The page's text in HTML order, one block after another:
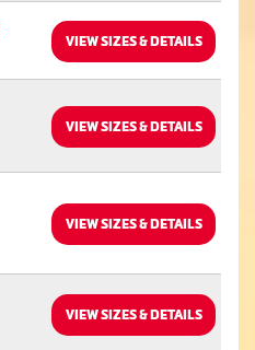
VIEW SIZES & DETAILS
VIEW SIZES & DETAILS
VIEW SIZES & DETAILS
VIEW SIZES & DETAILS